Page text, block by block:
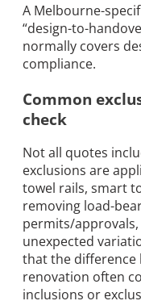
A Melbourne-
“design-to-
normally covers
compliance.
Common
check
Not all quotes
exclusions are
towel rails, smart
removing load-
permits/
unexpected
that the difference
renovation often
inclusions or